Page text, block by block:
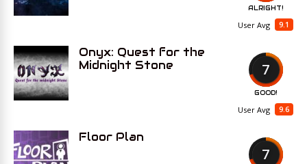
ALRIGHT!
9.1
User Avg
7
GOOD!
9.6
User Avg
Onyx: Quest for the
Midnight Stone
7
Floor Plan